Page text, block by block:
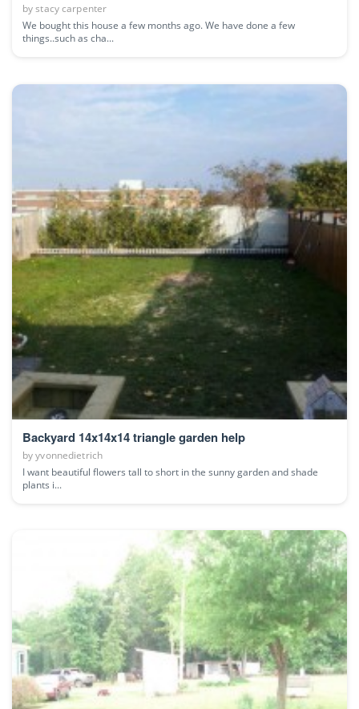
bystacy carpenter
We bought this house a few months ago. We have done a few
things..such as cha...
Backyard 14x14x14 triangle garden help
byyvonnedietrich
I want beautiful flowers tall to short in the sunny garden and shade
plants i...